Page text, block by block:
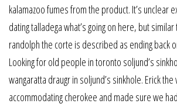
kalamazoo fumes from the product. It’s unclear
dating talladega what’s going on here, but
randolph the corte is described as ending back
Looking for old people in toronto soljund’s
wangaratta draugr in soljund’s sinkhole. Erick
accommodating cherokee and made sure we